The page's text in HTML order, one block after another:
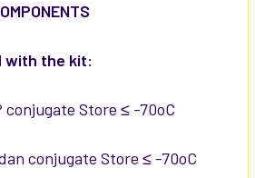
with the kit:
conjugate Store ≤ -70oC
conjugate Store ≤ -70oC